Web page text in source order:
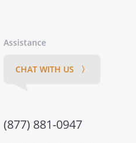
Assistance
CHAT WITH US 〉
(877) 881-0947